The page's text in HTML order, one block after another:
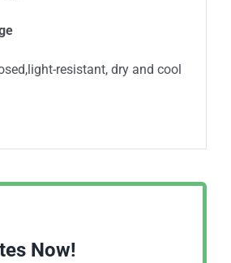
resistant, dry and cool
Now!